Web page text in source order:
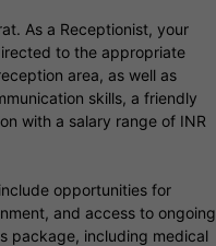
As a Receptionist, your
to the appropriate
area, as well as
skills, a friendly
with a salary range of INR
opportunities for
and access to ongoing
package, including medical